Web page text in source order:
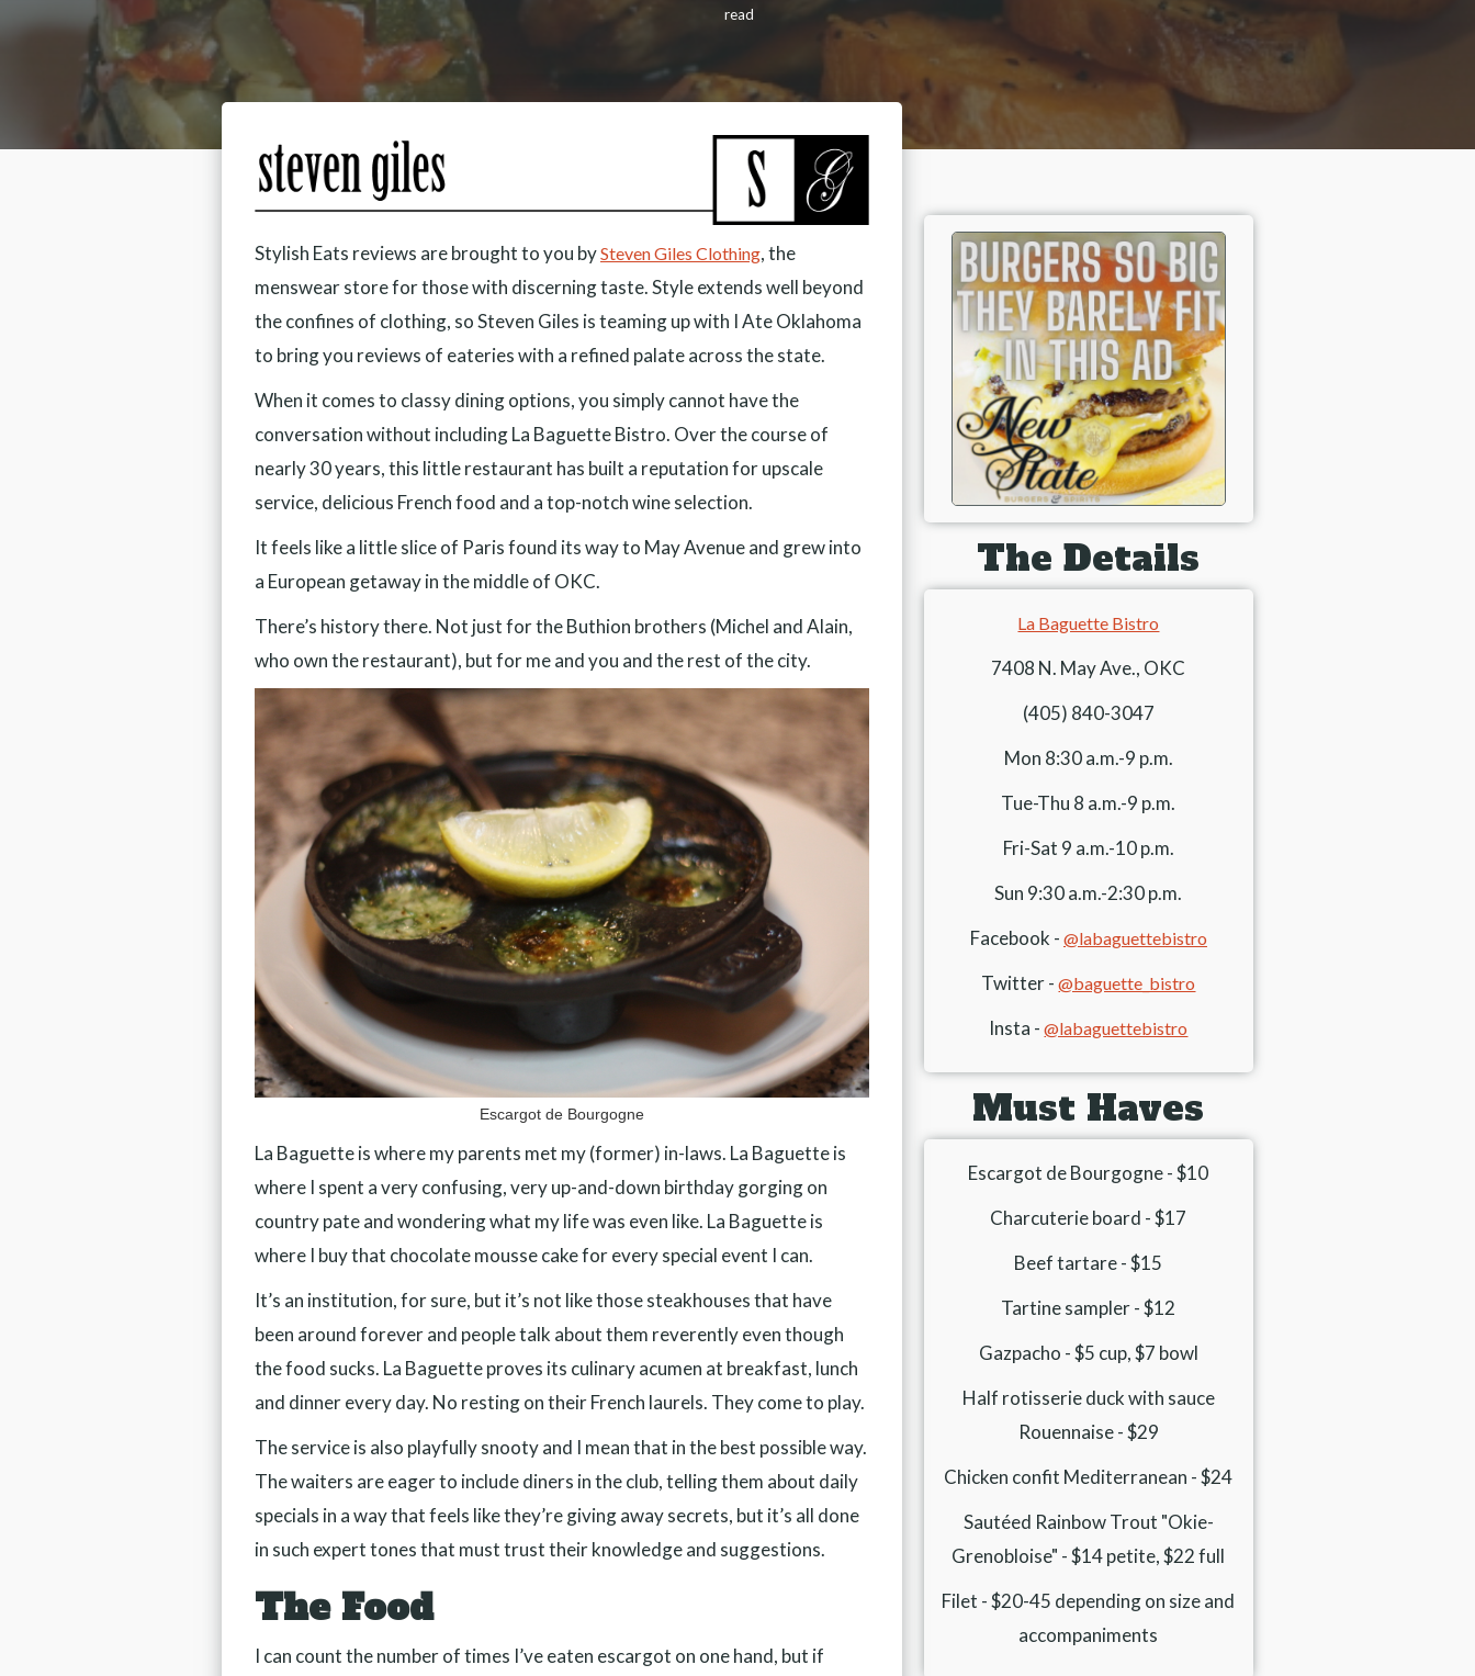
read
Stylish Eats reviews are brought to you bySteven Giles Clothing, the
menswear store for those with discerning taste. Style extends well beyond
the confines of clothing, so Steven Giles is teaming up with I Ate Oklahoma
to bring you reviews of eateries with a refined palate across the state.
When it comes to classy dining options, you simply cannot have the
conversation without including La Baguette Bistro. Over the course of
nearly 30 years, this little restaurant has built a reputation for upscale
service, delicious French food and a top-notch wine selection.
It feels like a little slice of Paris found its way to May Avenue and grew into
a European getaway in the middle of OKC.
There’s history there. Not just for the Buthion brothers (Michel and Alain,
who own the restaurant), but for me and you and the rest of the city.
Escargot de Bourgogne
La Baguette is where my parents met my (former) in-laws. La Baguette is
where I spent a very confusing, very up-and-down birthday gorging on
country pate and wondering what my life was even like. La Baguette is
where I buy that chocolate mousse cake for every special event I can.
It’s an institution, for sure, but it’s not like those steakhouses that have
been around forever and people talk about them reverently even though
the food sucks. La Baguette proves its culinary acumen at breakfast, lunch
and dinner every day. No resting on their French laurels. They come to play.
The service is also playfully snooty and I mean that in the best possible way.
The waiters are eager to include diners in the club, telling them about daily
specials in a way that feels like they’re giving away secrets, but it’s all done
in such expert tones that must trust their knowledge and suggestions.
The Food
I can count the number of times I’ve eaten escargot on one hand, but if
The Details
La Baguette Bistro
7408 N. May Ave., OKC
(405) 840-3047
Mon 8:30 a.m.-9 p.m.
Tue-Thu 8 a.m.-9 p.m.
Fri-Sat 9 a.m.-10 p.m.
Sun 9:30 a.m.-2:30 p.m.
Facebook - @labaguettebistro
Twitter -@baguette_bistro
Insta -@labaguettebistro
Must Haves
Escargot de Bourgogne - $10
Charcuterie board - $17
Beef tartare - $15
Tartine sampler - $12
Gazpacho - $5 cup, $7 bowl
Half rotisserie duck with sauce
Rouennaise - $29
Chicken confit Mediterranean - $24
Sautéed Rainbow Trout "Okie-
Grenobloise" - $14 petite, $22 full
Filet - $20-45 depending on size and
accompaniments